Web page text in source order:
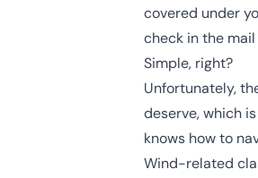
covered under
check in the
Simple, right?
Unfortunately,
deserve, which
knows how to
Wind-related